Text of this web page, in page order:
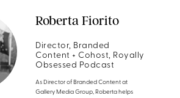
Roberta Fiorito
Director, Branded
Content + Cohost, Royally
Obsessed Podcast
As Director of Branded Content at
Gallery Media Group, Roberta helps